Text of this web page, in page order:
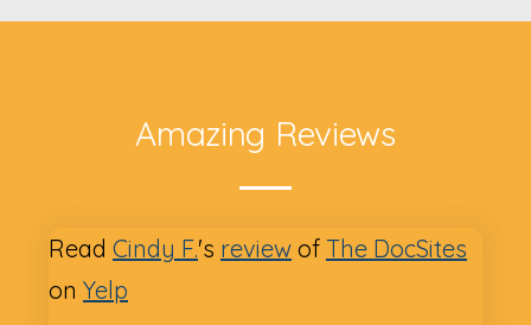
Amazing Reviews
Read Cindy F.'s review of The DocSites
on Yelp